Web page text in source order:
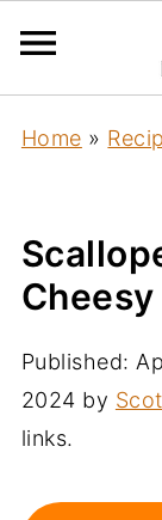
Home »
Published:
2024 by
links.